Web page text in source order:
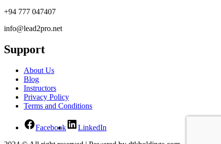
+94 777 047407
info@lead2pro.net
Support
About Us
Blog
Instructors
Privacy Policy
Terms and Conditions
Facebook
LinkedIn